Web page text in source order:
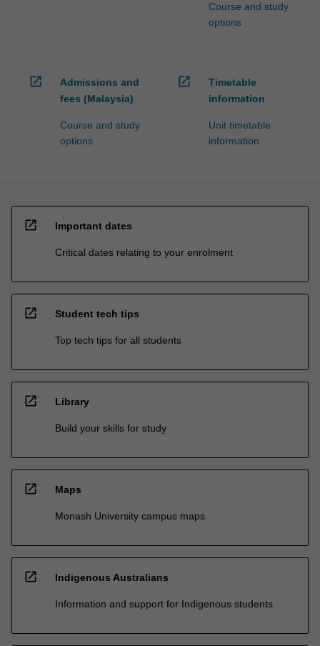
Course and study
options
open_in_new
Admissions and
fees (Malaysia)
Course and study
options
open_in_new
Timetable
information
Unit timetable
information
open_in_new Important dates
Critical dates relating to your enrolment
open_in_new Student tech tips
Top tech tips for all students
open_in_new Library
Build your skills for study
open_in_new Maps
Monash University campus maps
open_in_new Indigenous Australians
Information and support for Indigenous students